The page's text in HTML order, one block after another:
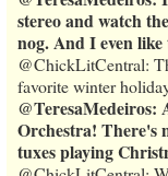
stereo and watch
nog. And I even
@ChickLitCentral:
favorite winter
Orchestra! There's
tuxes playing